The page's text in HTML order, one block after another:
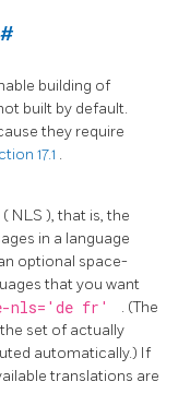
#
building of
built by default.
they require
17.1 .
( NLS ), that is, the
in a language
optional space-
that you want
nls='de fr'
. (The
set of actually
automatically.) If
translations are